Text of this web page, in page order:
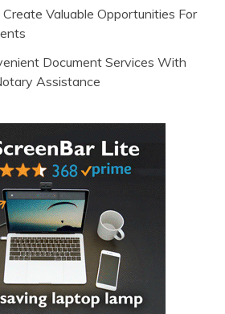
Valuable Opportunities For
Document Services With
Assistance